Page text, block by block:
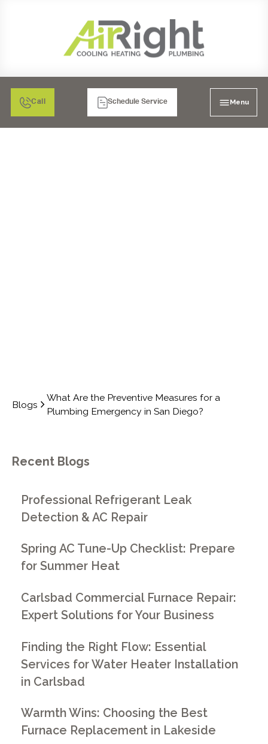
Call Schedule Service Menu
Blogs
What Are the Preventive Measures for a
Plumbing Emergency in San Diego?
Recent Blogs
Professional Refrigerant Leak
Detection & AC Repair
Spring AC Tune-Up Checklist: Prepare
for Summer Heat
Carlsbad Commercial Furnace Repair:
Expert Solutions for Your Business
Finding the Right Flow: Essential
Services for Water Heater Installation
in Carlsbad
Warmth Wins: Choosing the Best
Furnace Replacement in Lakeside